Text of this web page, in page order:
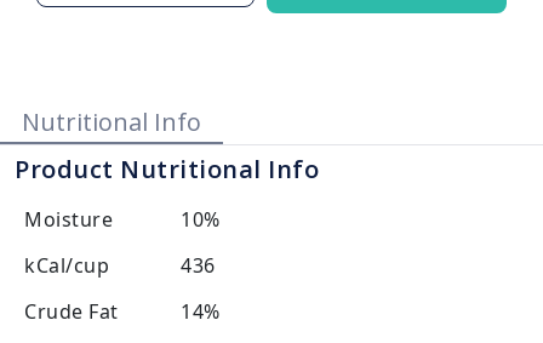
Nutritional Info
Product Nutritional Info
Moisture
10%
kCal/cup
436
Crude Fat
14%